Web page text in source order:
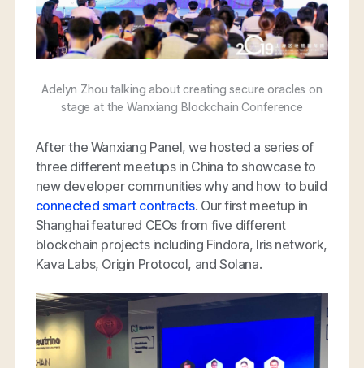
Adelyn Zhou talking about creating secure oracles on
stage at the Wanxiang Blockchain Conference
After the Wanxiang Panel, we hosted a series of
three different meetups in China to showcase to
new developer communities why and how to build
connected smart contracts. Our first meetup in
Shanghai featured CEOs from five different
blockchain projects including Findora, Iris network,
Kava Labs, Origin Protocol, and Solana.